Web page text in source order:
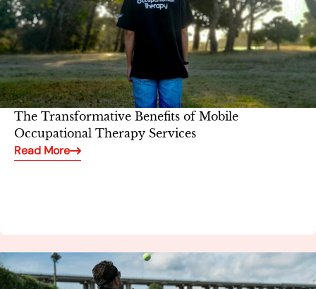
The Transformative Benefits of Mobile
Occupational Therapy Services
Read More